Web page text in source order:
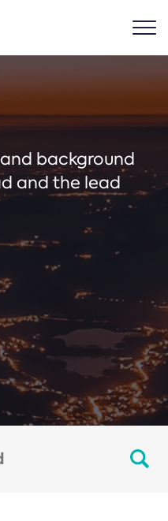
background
and the lead